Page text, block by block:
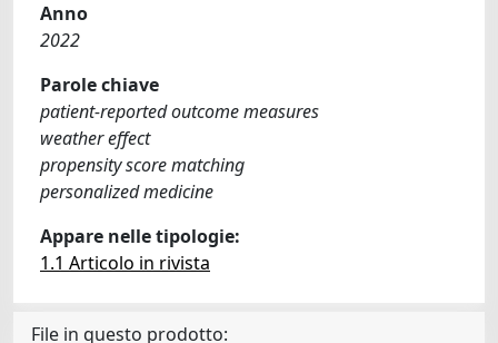
Anno
2022
Parole chiave
patient-reported outcome measures
weather effect
propensity score matching
personalized medicine
Appare nelle tipologie:
1.1 Articolo in rivista
File in questo prodotto: